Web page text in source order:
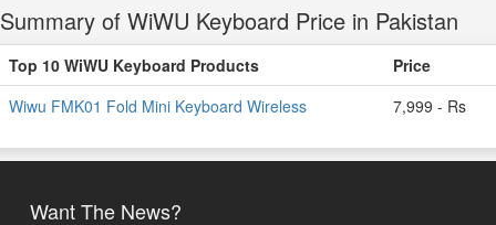
Summary of WiWU Keyboard Price in Pakistan
Top 10 WiWU Keyboard Products
Price
Wiwu FMK01 Fold Mini Keyboard Wireless
7,999 - Rs
Want The News?